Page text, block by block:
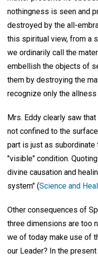
nothingness is seen and
destroyed by the all-
this spiritual view, from a
we ordinarily call the
embellish the objects of
them by destroying the
recognize only the
Mrs. Eddy clearly saw
not confined to the
part is just as
"visible" condition.
divine causation and
system" (Science and
Other consequences of
three dimensions are too
we of today make use of
our Leader? In the